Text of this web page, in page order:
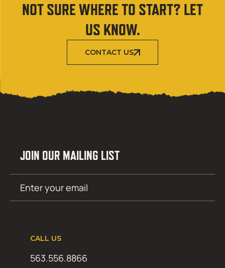
NOT SURE WHERE TO START? LET
US KNOW.
CONTACT US
JOIN OUR MAILING LIST
(Required)
CALL US
563.556.8866